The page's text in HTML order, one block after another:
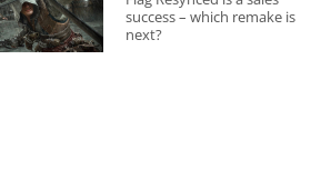
success – which remake is
next?